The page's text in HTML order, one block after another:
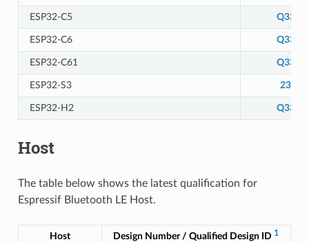
ESP32-C5
ESP32-C6
ESP32-C61
ESP32-S3
ESP32-H2
Host
The table below shows the latest qualification for
Espressif Bluetooth LE Host.
Host Design Number / Qualified Design ID 1